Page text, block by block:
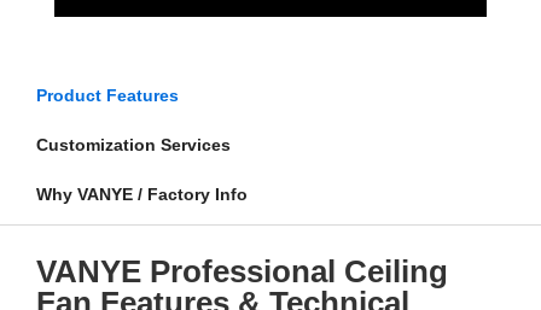
Product Features
Customization Services
Why VANYE / Factory Info
VANYE Professional Ceiling